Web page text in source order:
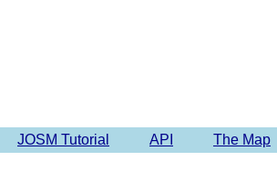
JOSM Tutorial API The Map